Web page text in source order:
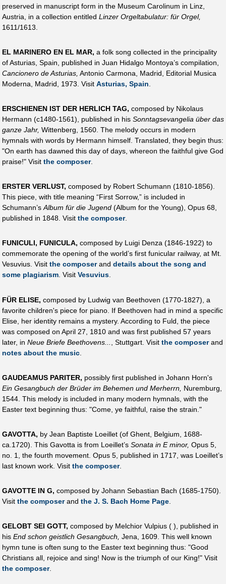
preserved in manuscript form in the Museum Carolinum in Linz,
Austria, in a collection entitled Linzer Orgeltabulatur: für Orgel,
1611/1613.
EL MARINERO EN EL MAR, a folk song collected in the principality
of Asturias, Spain, published in Juan Hidalgo Montoya’s compilation,
Cancionero de Asturias, Antonio Carmona, Madrid, Editorial Musica
Moderna, Madrid, 1973. Visit Asturias, Spain
ERSCHIENEN IST DER HERLICH TAG, composed by Nikolaus
Hermann (c1480-1561), published in his Sonntagsevangelia über das
ganze Jahr, Wittenberg, 1560. The melody occurs in modern
hymnals with words by Hermann himself. Translated, they begin thus:
"On earth has dawned this day of days, whereon the faithful give God
praise!" Visit the composer.
ERSTER VERLUST, composed by Robert Schumann (1810-1856).
This piece, with title meaning “First Sorrow,” is included in
Schumann’s Album für die Jugend (Album for the Young), Opus 68,
published in 1848. Visit the composer.
FUNICULI, FUNICULA, composed by Luigi Denza (1846-1922) to
commemorate the opening of the world’s first funicular railway, at Mt.
Vesuvius. Visit the composerand details about the song and
some plagiarism. Visit Vesuvius.
FÜR ELISE, composed by Ludwig van Beethoven (1770-1827), a
favorite children's piece for piano. If Beethoven had in mind a specific
Elise, her identity remains a mystery. According to Fuld, the piece
was composed on April 27, 1810 and was first published 57 years
later, in Neue Briefe Beethovens... , Stuttgart. Visit the composerand
notes about the music
GAUDEAMUS PARITER, possibly first published in Johann Horn's
Ein Gesangbuch der Brüder im Behemen und Merherrn, Nuremburg,
1544. This melody is included in many modern hymnals, with the
Easter text beginning thus: "Come, ye faithful, raise the strain."
GAVOTTA, by Jean Baptiste Loeillet (of Ghent, Belgium, 1688-
ca.1720). This Gavotta is from Loeillet’s Sonata in E minor, Opus 5,
no. 1, the fourth movement. Opus 5, published in 1717, was Loeillet’s
last known work. Visit the composer.
GAVOTTE IN G, composed by Johann Sebastian Bach (1685-1750).
Visit the composerand the J. S. Bach Home Page.
GELOBT SEI GOTT, composed by Melchior Vulpius ( ), published in
his End schon geistlich Gesangbuch, Jena, 1609. This well known
hymn tune is often sung to the Easter text beginning thus: "Good
Christians all, rejoice and sing! Now is the triumph of our King!" Visit
the composer.